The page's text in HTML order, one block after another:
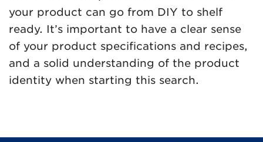
your product can go from DIY to shelf
ready. It’s important to have a clear sense
of your product specifications and recipes,
and a solid understanding of the product
identity when starting this search.